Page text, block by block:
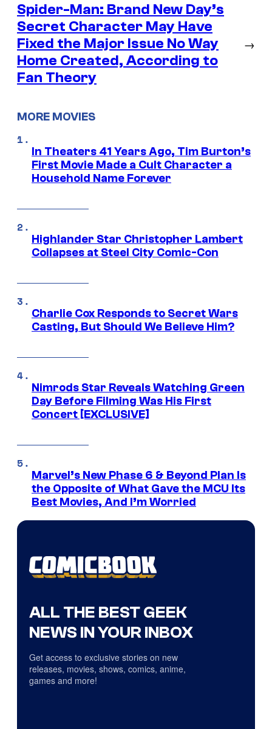
Spider-Man: Brand New Day’s
Secret Character May Have
Fixed the Major Issue No Way
Home Created, According to
Fan Theory
→
MORE MOVIES
In Theaters 41 Years Ago, Tim Burton’s
First Movie Made a Cult Character a
Household Name Forever
Highlander Star Christopher Lambert
Collapses at Steel City Comic-Con
Charlie Cox Responds to Secret Wars
Casting, But Should We Believe Him?
Nimrods Star Reveals Watching Green
Day Before Filming Was His First
Concert [EXCLUSIVE]
Marvel’s New Phase 6 & Beyond Plan Is
the Opposite of What Gave the MCU Its
Best Movies, And I’m Worried
ALL THE BEST GEEK
NEWS IN YOUR INBOX
Get access to exclusive stories on new
releases, movies, shows, comics, anime,
games and more!